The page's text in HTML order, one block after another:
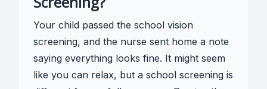
Your child passed the school vision
screening, and the nurse sent home a note
saying everything looks fine. It might seem
like you can relax, but a school screening is